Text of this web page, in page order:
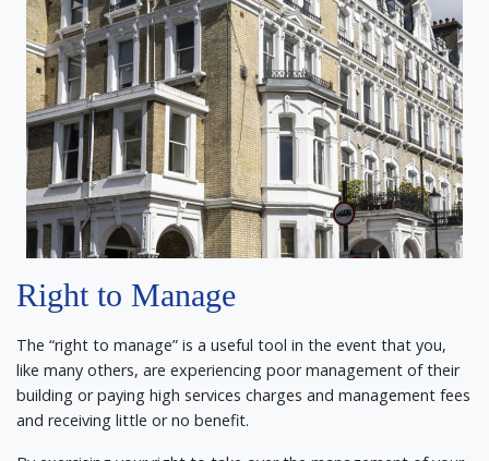
Right to Manage
The “right to manage” is a useful tool in the event that you,
like many others, are experiencing poor management of their
building or paying high services charges and management fees
and receiving little or no benefit.